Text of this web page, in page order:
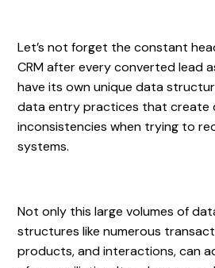
Let’s not forget the constant
CRM after every converted lead
have its own unique data
data entry practices that create
inconsistencies when trying to
systems.
Not only this large volumes of
structures like numerous
products, and interactions, can